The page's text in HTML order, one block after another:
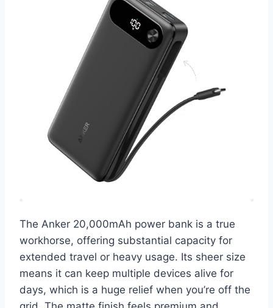
The Anker 20,000mAh power bank is a true
workhorse, offering substantial capacity for
extended travel or heavy usage. Its sheer size
means it can keep multiple devices alive for
days, which is a huge relief when you’re off the